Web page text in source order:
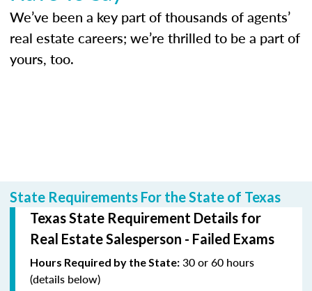
We’ve been a key part of thousands of agents’
real estate careers; we’re thrilled to be a part of
yours, too.
State Requirements For the State of Texas
Texas State Requirement Details for
Real Estate Salesperson - Failed Exams
Hours Required by the State: 30 or 60 hours
(details below)